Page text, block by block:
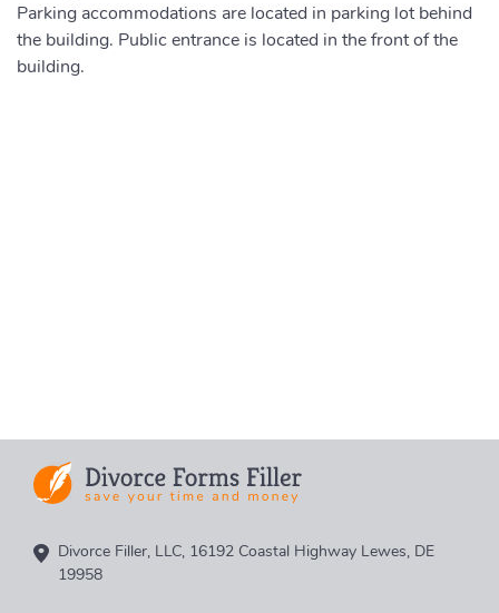
Parking accommodations are located in parking lot behind
the building. Public entrance is located in the front of the
building.
Divorce Filler, LLC, 16192 Coastal Highway Lewes, DE
19958